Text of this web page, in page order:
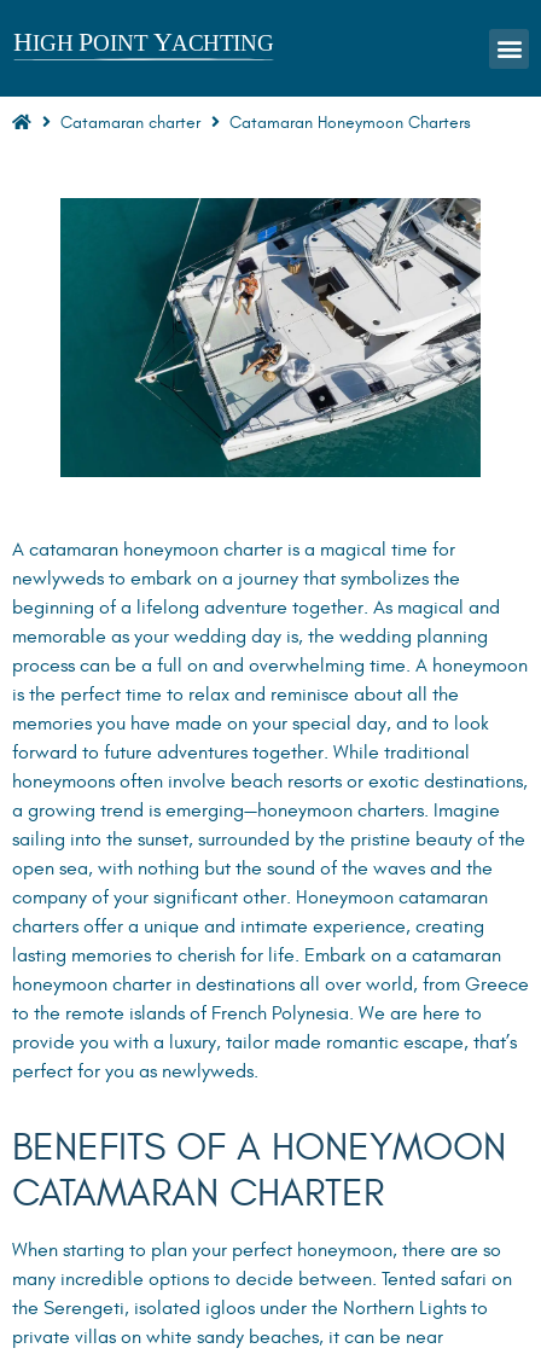
CHARTERS
Catamaran charter Catamaran Honeymoon Charters
A catamaran honeymoon charter is a magical time for
newlyweds to embark on a journey that symbolizes the
beginning of a lifelong adventure together. As magical and
memorable as your wedding day is, the wedding planning
process can be a full on and overwhelming time. A honeymoon
is the perfect time to relax and reminisce about all the
memories you have made on your special day, and to look
forward to future adventures together. While traditional
honeymoons often involve beach resorts or exotic destinations,
a growing trend is emerging—honeymoon charters. Imagine
sailing into the sunset, surrounded by the pristine beauty of the
open sea, with nothing but the sound of the waves and the
company of your significant other. Honeymoon catamaran
charters offer a unique and intimate experience, creating
lasting memories to cherish for life. Embark on a catamaran
honeymoon charter in destinations all over world, from Greece
to the remote islands of French Polynesia. We are here to
provide you with a luxury, tailor made romantic escape, that’s
perfect for you as newlyweds.
BENEFITS OF A HONEYMOON
CATAMARAN CHARTER
When starting to plan your perfect honeymoon, there are so
many incredible options to decide between. Tented safari on
the Serengeti, isolated igloos under the Northern Lights to
private villas on white sandy beaches, it can be near